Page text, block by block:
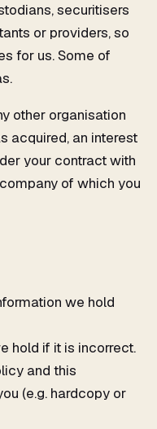
securitisers
or providers, so
for us. Some of
other organisation
acquired, an interest
your contract with
of which you
we hold
hold if it is incorrect.
and this
(e.g. hardcopy or